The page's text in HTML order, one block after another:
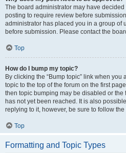
The board administrator may have
posting to require review before
administrator has placed you in a group of
before submission. Please contact the
Top
How do I bump my topic?
By clicking the “Bump topic” link when you
topic to the top of the forum on the first
then topic bumping may be disabled or
has not yet been reached. It is also
replying to it, however, be sure to follow
Top
Formatting and Topic Types